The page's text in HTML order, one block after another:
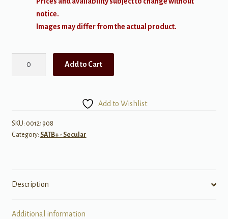
notice.
Images may differ from the actual product.
Add to Cart
Add to Wishlist
SKU: 00121908
Category: SATB+ - Secular
Description
Additional information